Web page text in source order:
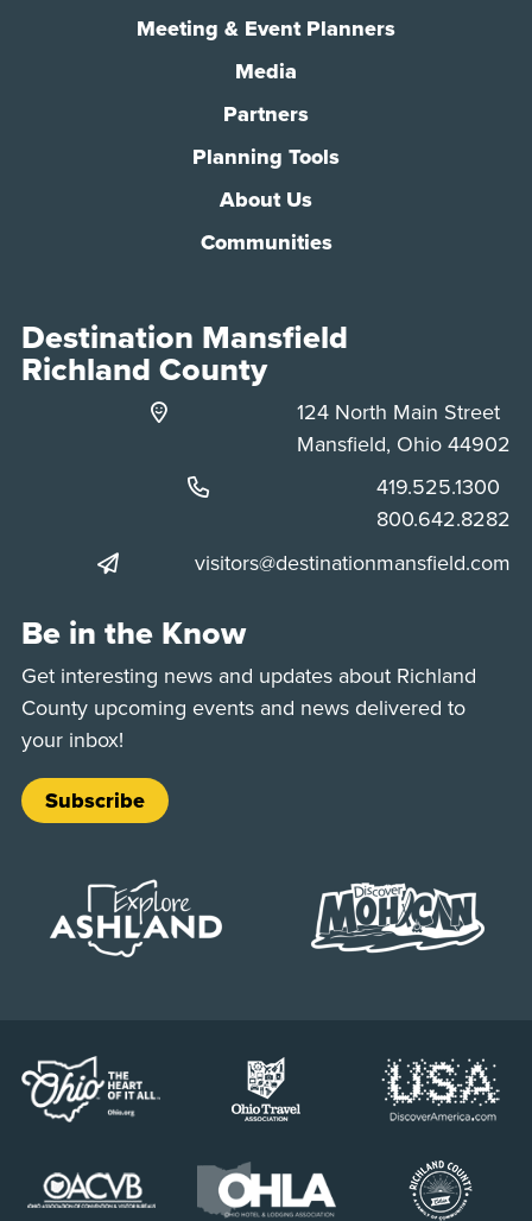
Meeting & Event Planners
Media
Partners
Planning Tools
About Us
Communities
Destination Mansfield
Richland County
124 North Main Street
Mansfield, Ohio 44902
Phone:
419.525.1300
Phone:
800.642.8282
visitors@destinationmansfield.com
Be in the Know
Get interesting news and updates about Richland
County upcoming events and news delivered to
your inbox!
Subscribe